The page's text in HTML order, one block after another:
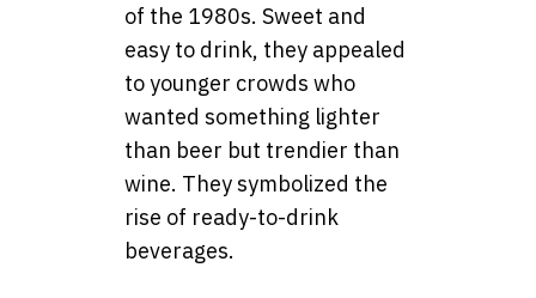
of the 1980s. Sweet and
easy to drink, they appealed
to younger crowds who
wanted something lighter
than beer but trendier than
wine. They symbolized the
rise of ready-to-drink
beverages.